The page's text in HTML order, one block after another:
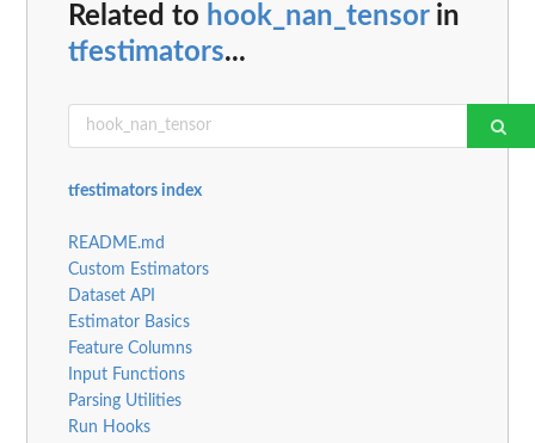
Related to hook_nan_tensorin
tfestimators...
tfestimators index
README.md
Custom Estimators
Dataset API
Estimator Basics
Feature Columns
Input Functions
Parsing Utilities
Run Hooks